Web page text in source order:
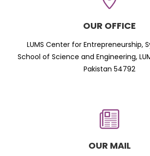
OUR OFFICE
LUMS Center for Entrepreneurship,
School of Science and Engineering,
Pakistan 54792
OUR MAIL